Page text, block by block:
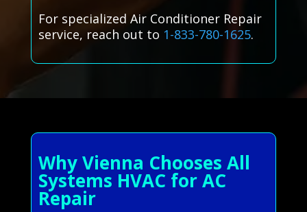
For specialized Air Conditioner Repair
service, reach out to 1-833-780-1625.
Why Vienna Chooses All
Systems HVAC for AC
Repair